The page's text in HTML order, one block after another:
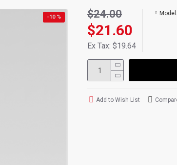
-10 %
$21.60
$24.00
Ex Tax: $19.64
Model:
Add to Wish List